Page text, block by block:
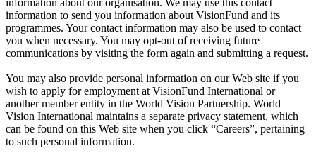
information about our organisation. We may use this contact
information to send you information about VisionFund and its
programmes. Your contact information may also be used to contact
you when necessary. You may opt-out of receiving future
communications by visiting the form again and submitting a request.
You may also provide personal information on our Web site if you
wish to apply for employment at VisionFund International or
another member entity in the World Vision Partnership. World
Vision International maintains a separate privacy statement, which
can be found on this Web site when you click “Careers”, pertaining
to such personal information.